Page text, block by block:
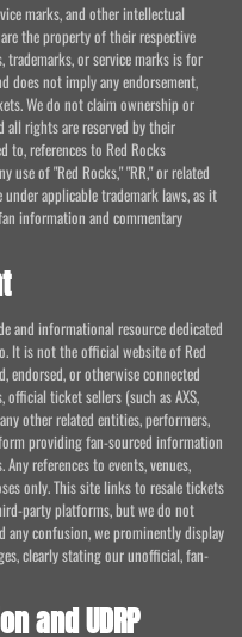
marks, and other intellectual
the property of their respective
trademarks, or service marks is for
does not imply any endorsement,
We do not claim ownership or
rights are reserved by their
to, references to Red Rocks
use of "Red Rocks," "RR," or related
applicable trademark laws, as it
information and commentary
and informational resource dedicated
It is not the official website of Red
endorsed, or otherwise connected
ticket sellers (such as AXS,
other related entities, performers,
providing fan-sourced information
references to events, venues,
only. This site links to resale tickets
party platforms, but we do not
any confusion, we prominently display
clearly stating our unofficial, fan-
and UDRP